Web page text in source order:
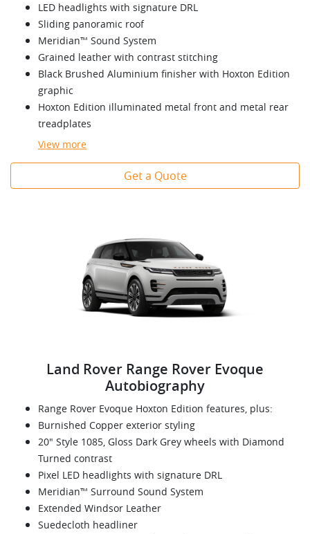
LED headlights with signature DRL
Sliding panoramic roof
Meridian™ Sound System
Grained leather with contrast stitching
Black Brushed Aluminium finisher with Hoxton Edition
graphic
Hoxton Edition illuminated metal front and metal rear
treadplates
View more
Get a Quote
Land Rover Range Rover Evoque
Autobiography
Range Rover Evoque Hoxton Edition features, plus:
Burnished Copper exterior styling
20" Style 1085, Gloss Dark Grey wheels with Diamond
Turned contrast
Pixel LED headlights with signature DRL
Meridian™ Surround Sound System
Extended Windsor Leather
Suedecloth headliner